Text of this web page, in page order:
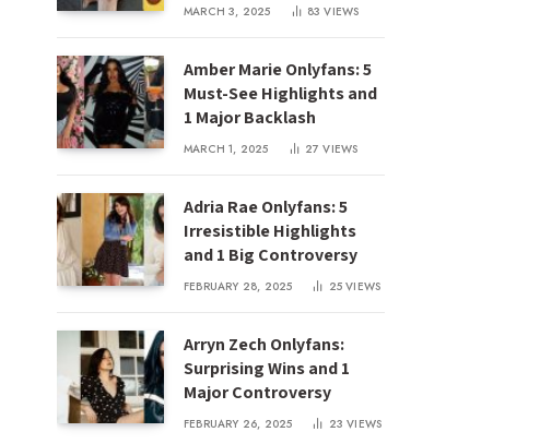
MARCH 3, 2025 83VIEWS
Amber Marie Onlyfans: 5
Must-See Highlights and
1 Major Backlash
MARCH 1, 2025 27VIEWS
Adria Rae Onlyfans: 5
Irresistible Highlights
and 1 Big Controversy
FEBRUARY 28, 2025 25VIEWS
Arryn Zech Onlyfans:
Surprising Wins and 1
Major Controversy
FEBRUARY 26, 2025 23VIEWS